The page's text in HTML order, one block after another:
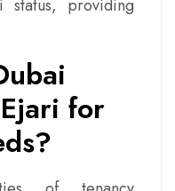
status, providing
for